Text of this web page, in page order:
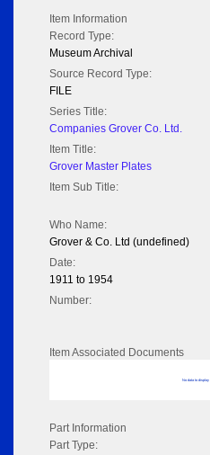
Item Information
Record Type:
Museum Archival
Source Record Type:
FILE
Series Title:
Companies Grover Co. Ltd.
Item Title:
Grover Master Plates
Item Sub Title:
Who Name:
Grover & Co. Ltd (undefined)
Date:
1911 to 1954
Number:
Item Associated Documents
No data to display
Part Information
Part Type: